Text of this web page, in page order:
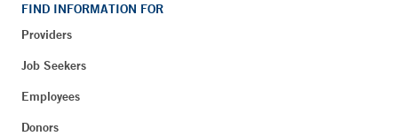
FIND INFORMATION FOR
Providers
Job Seekers
Employees
Donors